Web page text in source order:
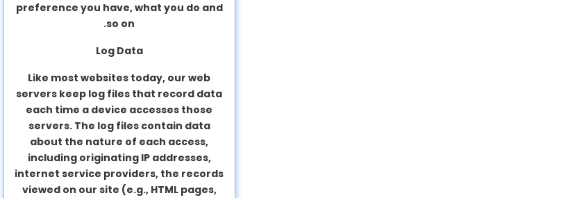
preference you have, what you do and
so on.
Log Data
Like most websites today, our web
servers keep log files that record data
each time a device accesses those
servers. The log files contain data
about the nature of each access,
including originating IP addresses,
internet service providers, the records
viewed on our site (e.g., HTML pages,